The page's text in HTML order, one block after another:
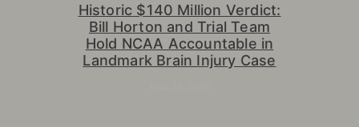
Historic $140 Million Verdict:
Bill Horton and Trial Team
Hold NCAA Accountable in
Landmark Brain Injury Case